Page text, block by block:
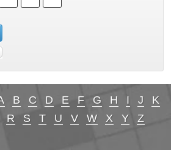
B C D E F G H I J
K
R S T U V W X Y Z